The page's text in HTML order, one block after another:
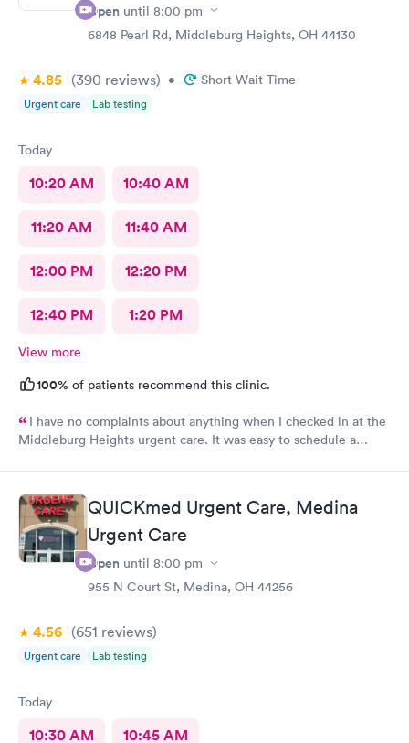
Open until 8:00 pm
6848 Pearl Rd, Middleburg Heights, OH 44130
4.85 (390 reviews) • Short Wait Time
Urgent care Lab testing
Today
10:20 AM 10:40 AM
11:20 AM 11:40 AM
12:00 PM 12:20 PM
12:40 PM 1:20 PM
View more
100% of patients recommend this clinic.
I have no complaints about anything when I checked in at the
Middleburg Heights urgent care. It was easy to schedule a
Care you couldn’t ask for anything more. Thank you. I would
definitely recommend this provide.
QUICKmed Urgent Care, Medina
Urgent Care
Open until 8:00 pm
955 N Court St, Medina, OH 44256
4.56 (651 reviews)
Urgent care Lab testing
Today
10:30 AM 10:45 AM